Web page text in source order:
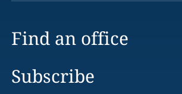
Find an office
Subscribe